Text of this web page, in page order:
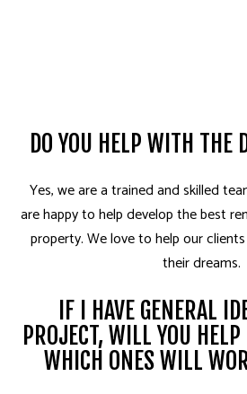
DO YOU HELP WITH THE
Yes, we are a trained and skilled
are happy to help develop the best
property. We love to help our
their dreams.
IF I HAVE GENERAL
PROJECT, WILL YOU
WHICH ONES WILL